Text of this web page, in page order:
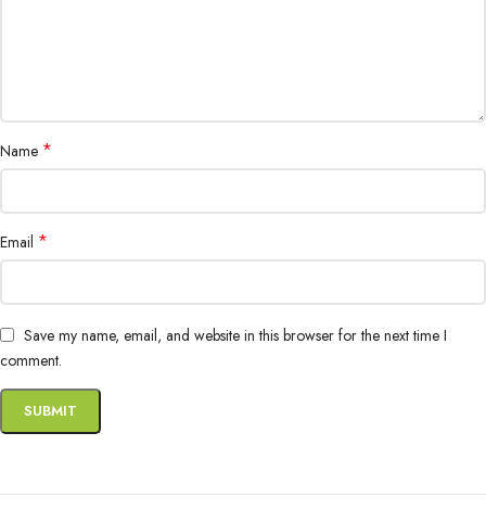
Name *
Email *
Save my name, email, and website in this browser for the next time I
comment.